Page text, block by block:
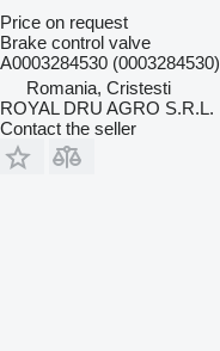
Price on request
Brake control valve
A0003284530 (0003284530)
Romania, Cristesti
ROYAL DRU AGRO S.R.L.
Contact the seller